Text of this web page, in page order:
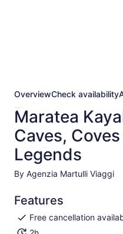
OverviewCheck availability
Maratea
Caves,
Legends
By Agenzia Martulli Viaggi
Features
Free cancellation